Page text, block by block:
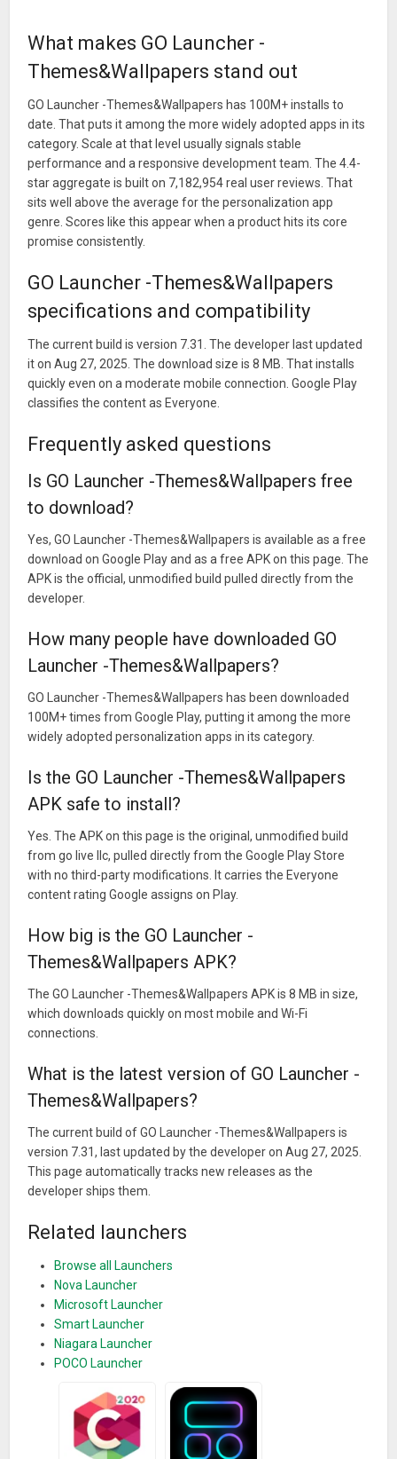
What makes GO Launcher -
Themes&Wallpapers stand out
GO Launcher -Themes&Wallpapers has 100M+ installs to
date. That puts it among the more widely adopted apps in its
category. Scale at that level usually signals stable
performance and a responsive development team. The 4.4-
star aggregate is built on 7,182,954 real user reviews. That
sits well above the average for the personalization app
genre. Scores like this appear when a product hits its core
promise consistently.
GO Launcher -Themes&Wallpapers
specifications and compatibility
The current build is version 7.31. The developer last updated
it on Aug 27, 2025. The download size is 8 MB. That installs
quickly even on a moderate mobile connection. Google Play
classifies the content as Everyone.
Frequently asked questions
Is GO Launcher -Themes&Wallpapers free
to download?
Yes, GO Launcher -Themes&Wallpapers is available as a free
download on Google Play and as a free APK on this page. The
APK is the official, unmodified build pulled directly from the
developer.
How many people have downloaded GO
Launcher -Themes&Wallpapers?
GO Launcher -Themes&Wallpapers has been downloaded
100M+ times from Google Play, putting it among the more
widely adopted personalization apps in its category.
Is the GO Launcher -Themes&Wallpapers
APK safe to install?
Yes. The APK on this page is the original, unmodified build
from go live llc, pulled directly from the Google Play Store
with no third-party modifications. It carries the Everyone
content rating Google assigns on Play.
How big is the GO Launcher -
Themes&Wallpapers APK?
The GO Launcher -Themes&Wallpapers APK is 8 MB in size,
which downloads quickly on most mobile and Wi-Fi
connections.
What is the latest version of GO Launcher -
Themes&Wallpapers?
The current build of GO Launcher -Themes&Wallpapers is
version 7.31, last updated by the developer on Aug 27, 2025.
This page automatically tracks new releases as the
developer ships them.
Related launchers
Browse all Launchers
Nova Launcher
Microsoft Launcher
Smart Launcher
Niagara Launcher
POCO Launcher